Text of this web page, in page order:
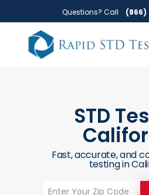
to
primary
navigation
to
main
content
Questions? Call (866)
STD
Fast, accurate, and
testing in